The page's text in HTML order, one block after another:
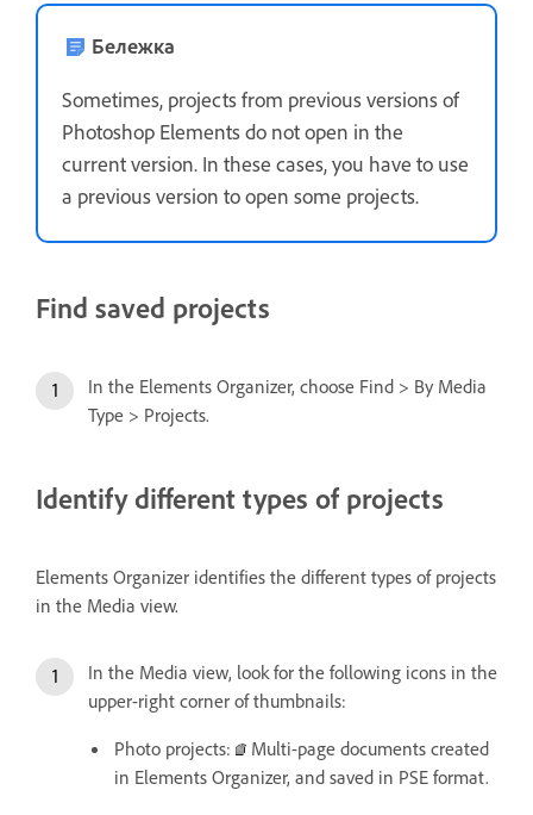
Бележка
Sometimes, projects from previous versions of
Photoshop Elements do not open in the
current version. In these cases, you have to use
a previous version to open some projects.
Find saved projects
In the Elements Organizer, choose Find > By Media
Type > Projects.
Identify different types of projects
Elements Organizer identifies the different types of projects
in the Media view.
In the Media view, look for the following icons in the
upper-right corner of thumbnails:
Photo projects:
Multi-page documents created
in Elements Organizer, and saved in PSE format.